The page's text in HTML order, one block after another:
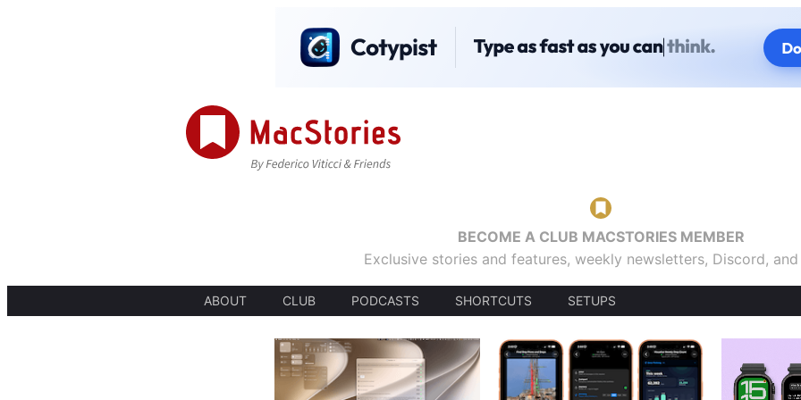
BECOME A CLUB MACSTORIES MEMBER
Exclusive stories and features, weekly newsletters, Discord,
ABOUT CLUB PODCASTS SHORTCUTS SETUPS